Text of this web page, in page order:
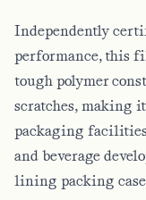
Independently
performance, this
tough polymer
scratches, making
packaging
and beverage
lining packing